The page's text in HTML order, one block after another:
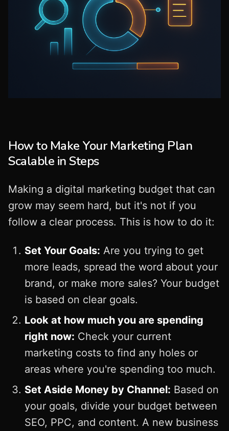
How to Make Your Marketing Plan
Scalable in Steps
Making a digital marketing budget that can
grow may seem hard, but it's not if you
follow a clear process. This is how to do it:
Set Your Goals: Are you trying to get
more leads, spread the word about your
brand, or make more sales? Your budget
is based on clear goals.
Look at how much you are spending
right now: Check your current
marketing costs to find any holes or
areas where you're spending too much.
Set Aside Money by Channel: Based on
your goals, divide your budget between
SEO, PPC, and content. A new business